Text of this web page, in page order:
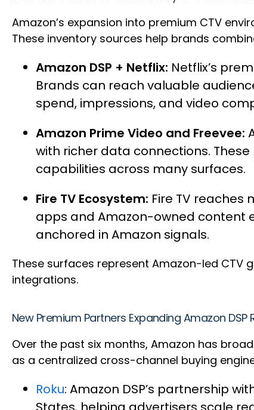
Amazon’s expansion into premium CTV
These inventory sources help brands
Amazon DSP + Netflix: Netflix’s
Brands can reach valuable
spend, impressions, and video
Amazon Prime Video and Freevee:
with richer data connections.
capabilities across many surfaces.
Fire TV Ecosystem: Fire TV
apps and Amazon-owned content
anchored in Amazon signals.
These surfaces represent Amazon-led CTV
integrations.
New Premium Partners Expanding Amazon DSP
Over the past six months, Amazon has
as a centralized cross-channel buying
Roku: Amazon DSP’s partnership